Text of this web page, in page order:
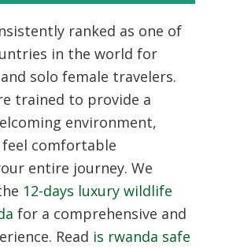
ranked as one of
in the world for
solo female travelers.
trained to provide a
environment,
comfortable
entire journey. We
12-days luxury wildlife
for a comprehensive and
Read is rwanda safe